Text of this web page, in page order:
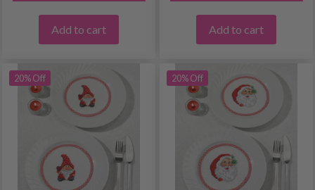
Add to cart Add to cart
20% Off 20% Off